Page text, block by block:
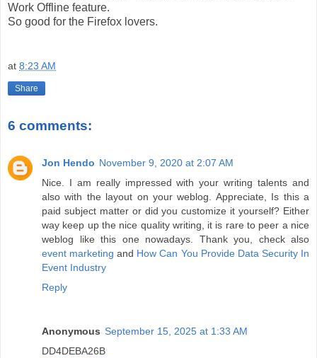
Work Offline feature.
So good for the Firefox lovers.
at 8:23 AM
Share
6 comments:
Jon Hendo November 9, 2020 at 2:07 AM
Nice. I am really impressed with your writing talents and
also with the layout on your weblog. Appreciate, Is this a
paid subject matter or did you customize it yourself? Either
way keep up the nice quality writing, it is rare to peer a nice
weblog like this one nowadays. Thank you, check also
event marketing and How Can You Provide Data Security In
Event Industry
Reply
Anonymous September 15, 2025 at 1:33 AM
DD4DEBA26B